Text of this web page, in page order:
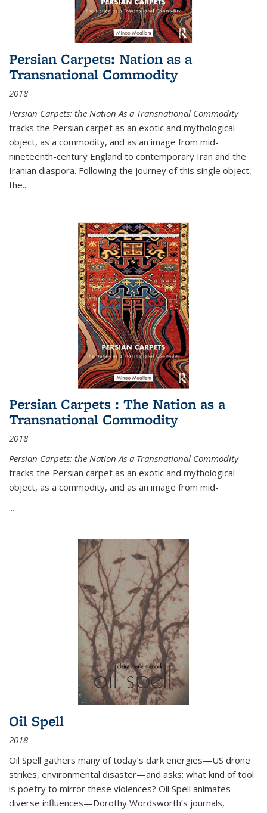
Persian Carpets: Nation as a
Transnational Commodity
2018
Persian Carpets: the Nation As a Transnational Commodity
tracks the Persian carpet as an exotic and mythological
object, as a commodity, and as an image from mid-
nineteenth-century England to contemporary Iran and the
Iranian diaspora. Following the journey of this single object,
the...
Persian Carpets : The Nation as a
Transnational Commodity
2018
Persian Carpets: the Nation As a Transnational Commodity
tracks the Persian carpet as an exotic and mythological
object, as a commodity, and as an image from mid-
...
Oil Spell
2018
Oil Spell gathers many of today’s dark energies—US drone
strikes, environmental disaster—and asks: what kind of tool
is poetry to mirror these violences? Oil Spell animates
diverse influences—Dorothy Wordsworth’s journals,